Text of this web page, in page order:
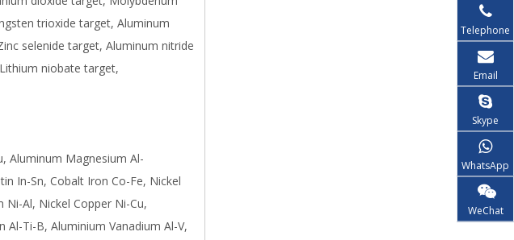
trioxide target, Aluminum
selenide target, Aluminum nitride
niobate target,
Aluminum Magnesium Al-
In-Sn, Cobalt Iron Co-Fe, Nickel
Al, Nickel Copper Ni-Cu,
Ti-B, Aluminium Vanadium Al-V,
Telephone
Email
Skype
WhatsApp
WeChat